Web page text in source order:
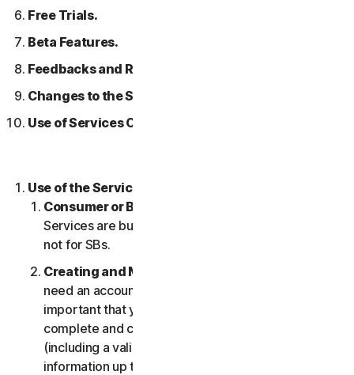
Free Trials.
Beta Features.
Feedbacks and Reviews.
Changes to the Services.
Use of Services Over a Network.
Use of the Services.
Consumer or Business Services
Services are built and suitable for consumers only,
not for SBs.
Creating and Maintaining an Account.
need an account to access and use the Services. It’s
important that you provide us with accurate,
complete and current account information
(including a valid email address) and keep this
information up to date. If you don’t, we might have